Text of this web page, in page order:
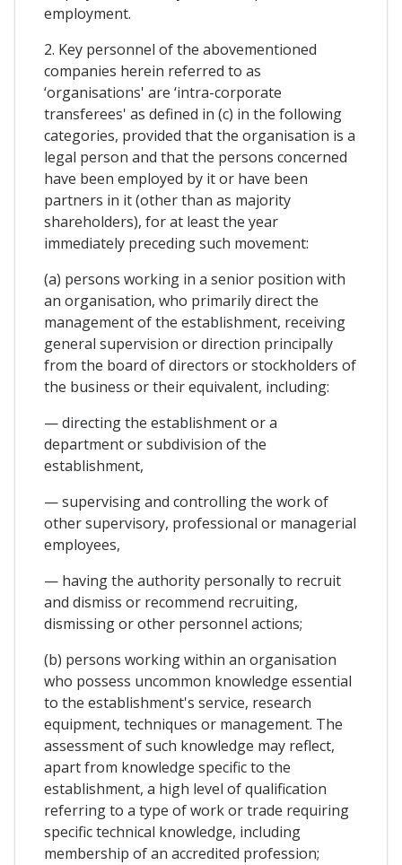
employment.
2. Key personnel of the abovementioned
companies herein referred to as
‘organisations' are ‘intra-corporate
transferees' as defined in (c) in the following
categories, provided that the organisation is a
legal person and that the persons concerned
have been employed by it or have been
partners in it (other than as majority
shareholders), for at least the year
immediately preceding such movement:
(a) persons working in a senior position with
an organisation, who primarily direct the
management of the establishment, receiving
general supervision or direction principally
from the board of directors or stockholders of
the business or their equivalent, including:
— directing the establishment or a
department or subdivision of the
establishment,
— supervising and controlling the work of
other supervisory, professional or managerial
employees,
— having the authority personally to recruit
and dismiss or recommend recruiting,
dismissing or other personnel actions;
(b) persons working within an organisation
who possess uncommon knowledge essential
to the establishment's service, research
equipment, techniques or management. The
assessment of such knowledge may reflect,
apart from knowledge specific to the
establishment, a high level of qualification
referring to a type of work or trade requiring
specific technical knowledge, including
membership of an accredited profession;